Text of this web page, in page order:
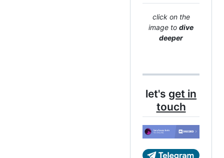
click on the
image to dive
deeper
let's get in
touch